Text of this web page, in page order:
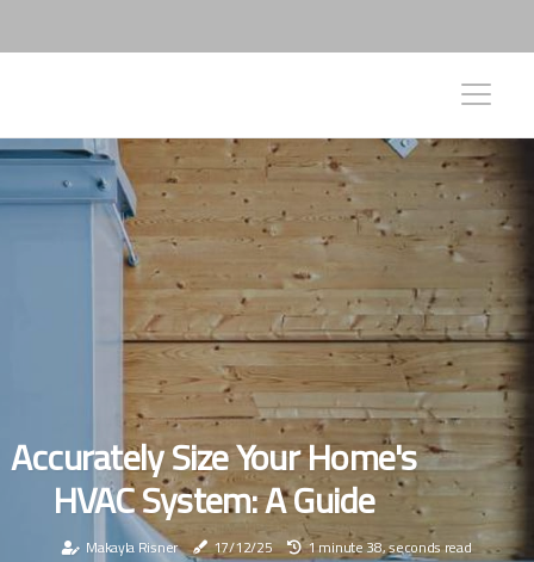
Accurately Size Your Home's
HVAC System: A Guide
Makayla Risner 17/12/25 1 minute 38, seconds read